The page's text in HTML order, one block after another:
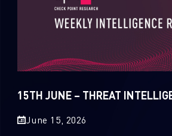
15TH JUNE – THREAT
June 15, 2026